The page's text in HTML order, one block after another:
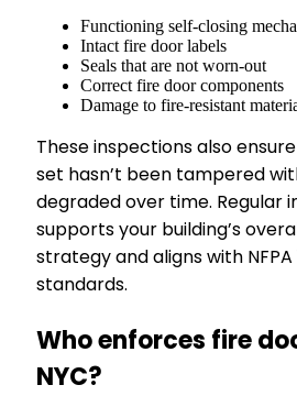
Functioning self-closing
Intact fire door labels
Seals that are not worn-out
Correct fire door components
Damage to fire-resistant
These inspections also
set hasn’t been tampered
degraded over time. Regular
supports your building’s
strategy and aligns with NFPA
standards.
Who enforces fire
NYC?